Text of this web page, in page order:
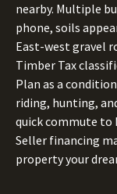
nearby. Multiple
phone, soils
East-west gravel
Timber Tax
Plan as a
riding, hunting,
quick commute to
Seller financing
property your